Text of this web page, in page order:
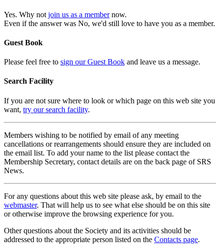
Yes. Why not join us as a membernow.
Even if the answer was No, we'd still love to have you as a member.
Guest Book
Please feel free to sign our Guest Book and leave us a message.
Search Facility
If you are not sure where to look or which page on this web site you
want, try our search facility.
Members wishing to be notified by email of any meeting
cancellations or rearrangements should ensure they are included on
the email list. To add your name to the list please contact the
Membership Secretary, contact details are on the back page of SRS
News.
For any questions about this web site please ask, by email to the
webmaster. That will help us to see what else should be on this site
or otherwise improve the browsing experience for you.
Other questions about the Society and its activities should be
addressed to the appropriate person listed on the Contacts page.